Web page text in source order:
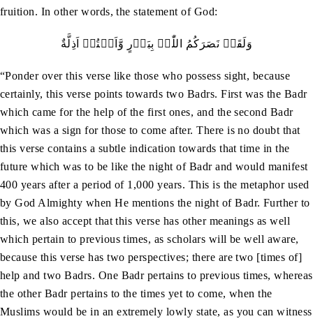
fruition. In other words, the statement of God:
وَلَقَدۡ نَصَرَکُمُ اللّٰہُ بِبَدۡرٍ وَّاَنۡتُمۡ اَذِلَّةٌ
“Ponder over this verse like those who possess sight, because
certainly, this verse points towards two Badrs. First was the Badr
which came for the help of the first ones, and the second Badr
which was a sign for those to come after. There is no doubt that
this verse contains a subtle indication towards that time in the
future which was to be like the night of Badr and would manifest
400 years after a period of 1,000 years. This is the metaphor used
by God Almighty when He mentions the night of Badr. Further to
this, we also accept that this verse has other meanings as well
which pertain to previous times, as scholars will be well aware,
because this verse has two perspectives; there are two [times of]
help and two Badrs. One Badr pertains to previous times, whereas
the other Badr pertains to the times yet to come, when the
Muslims would be in an extremely lowly state, as you can witness